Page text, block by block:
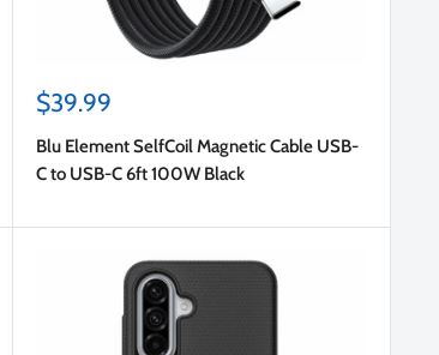
Sale
$39.99
Blu Element SelfCoil Magnetic Cable USB-
C to USB-C 6ft 100W Black